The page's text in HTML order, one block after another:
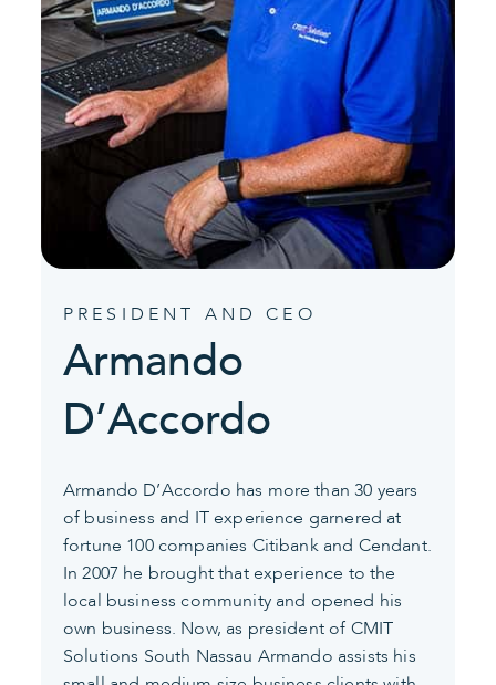
PRESIDENT AND CEO
Armando
D’Accordo
Armando D’Accordo has more than 30 years
of business and IT experience garnered at
fortune 100 companies Citibank and Cendant.
In 2007 he brought that experience to the
local business community and opened his
own business. Now, as president of CMIT
Solutions South Nassau Armando assists his